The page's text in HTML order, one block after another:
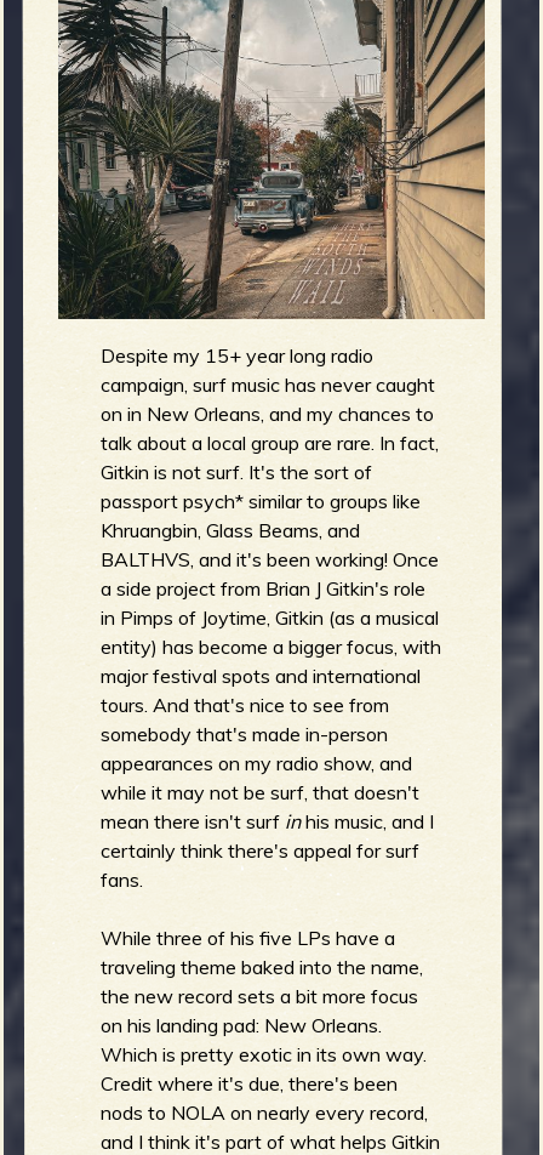
g
e
o
f
R
e
r
e
n
u
Despite my 15+ year long radio
campaign, surf music has never caught
on in New Orleans, and my chances to
talk about a local group are rare. In fact,
Gitkin is not surf. It's the sort of
passport psych* similar to groups like
Khruangbin, Glass Beams, and
BALTHVS, and it's been working! Once
a side project from Brian J Gitkin's role
in Pimps of Joytime, Gitkin (as a musical
entity) has become a bigger focus, with
major festival spots and international
tours. And that's nice to see from
somebody that's made in-person
appearances on my radio show, and
while it may not be surf, that doesn't
mean there isn't surf inhis music, and I
certainly think there's appeal for surf
fans.
While three of his five LPs have a
traveling theme baked into the name,
the new record sets a bit more focus
on his landing pad: New Orleans.
Which is pretty exotic in its own way.
Credit where it's due, there's been
nods to NOLA on nearly every record,
and I think it's part of what helps Gitkin